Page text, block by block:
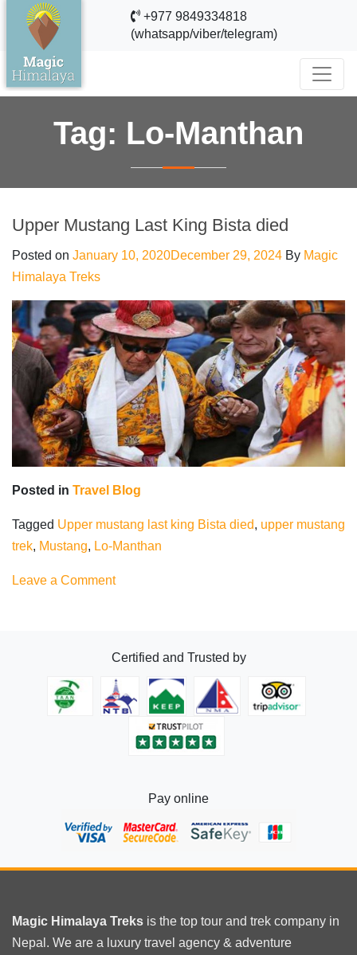
+977 9849334818
(whatsapp/viber/telegram)
Tag: Lo-Manthan
Upper Mustang Last King Bista died
Posted on January 10, 2020December 29, 2024 By Magic
Himalaya Treks
Posted in Travel Blog
Tagged Upper mustang last king Bista died, upper mustang
trek, Mustang, Lo-Manthan
Leave a Commenton
King
Bista
died
Certified and Trusted by
Pay online
Magic Himalaya Treks is the top tour and trek company in
Nepal. We are a luxury travel agency & adventure